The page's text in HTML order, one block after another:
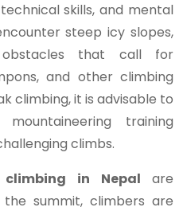
skills, and mental
steep icy slopes,
that call for
and other climbing
climbing, it is advisable to
training
climbs.
climbing in Nepal are
summit, climbers are